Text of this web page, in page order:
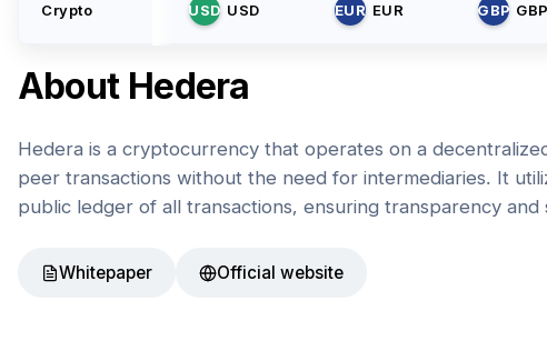
Crypto USD USD EUR EUR GBP GBP
About Hedera
Hedera is a cryptocurrency that operates on a
peer transactions without the need for intermediaries. It
public ledger of all transactions, ensuring transparency and
Whitepaper Official website